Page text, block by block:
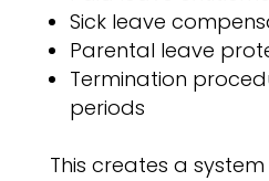
Sick leave
Parental leave
Termination
periods
This creates a